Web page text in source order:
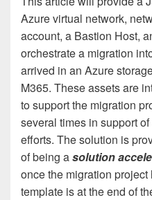
Azure virtual network,
account, a Bastion Host,
orchestrate a migration
arrived in an Azure
M365. These assets are
to support the migration
several times in support
efforts. The solution is
of being asolution
once the migration
template is at the end of